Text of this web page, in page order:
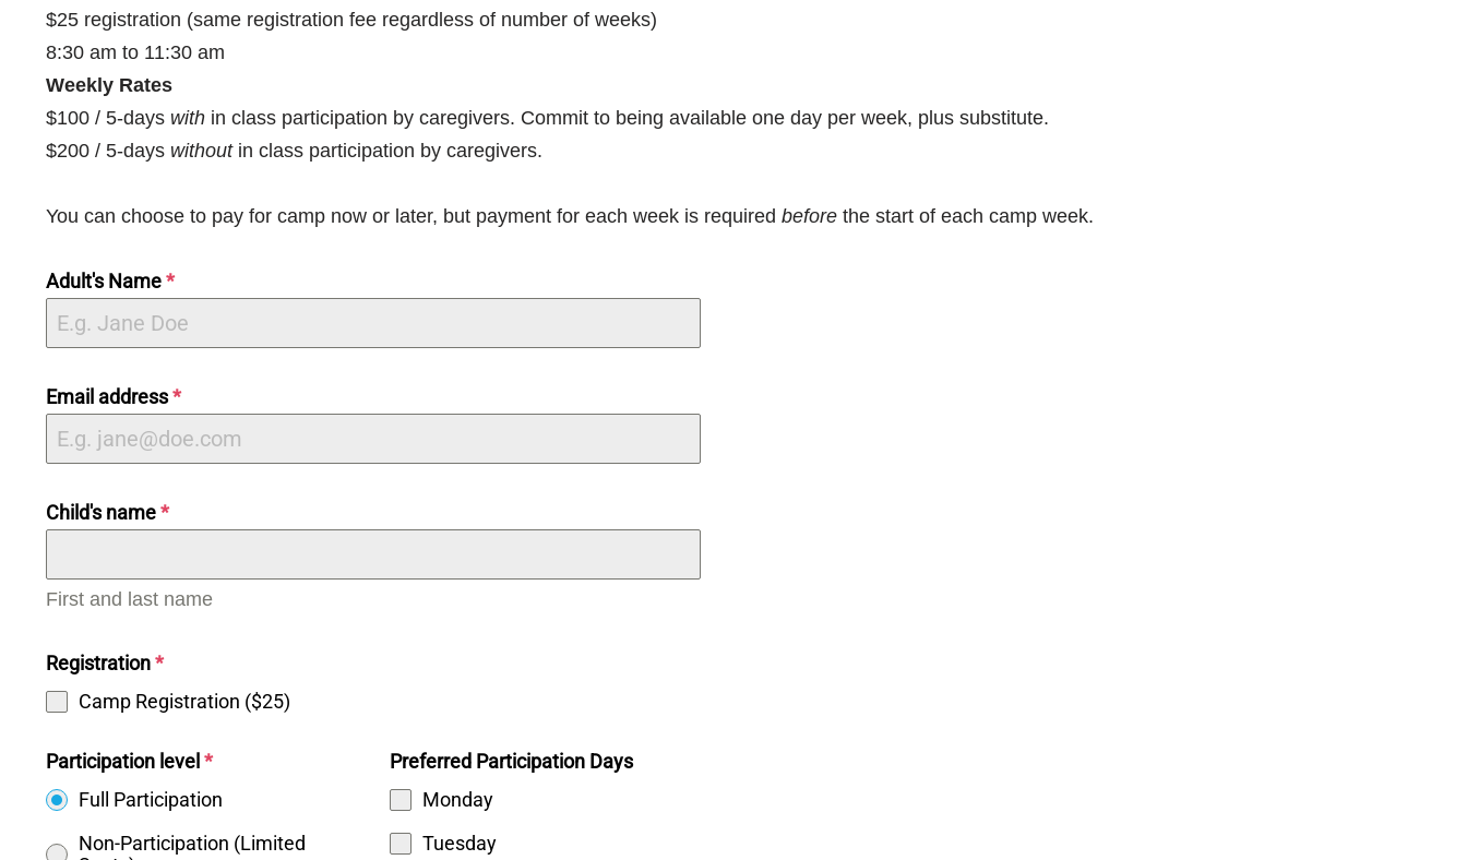
$25 registration (same registration fee regardless of number of weeks)
8:30 am to 11:30 am
Weekly Rates
$100 / 5-days within class participation by caregivers. Commit to being available one day per week, plus substitute.
$200 / 5-days withoutin class participation by caregivers.
You can choose to pay for camp now or later, but payment for each week is required before the start of each camp week.
Adult's Name*
Email address*
Child's name*
First and last name
Registration*
Camp Registration ($25)
Participation level *
Full Participation
Non-Participation (Limited
Preferred Participation Days
Monday
Tuesday